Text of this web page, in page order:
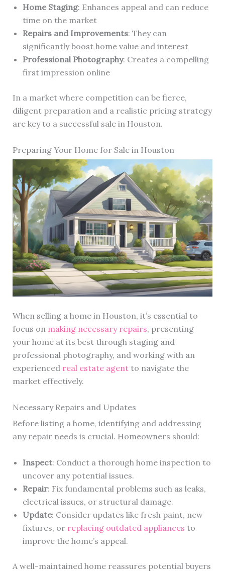
Home Staging: Enhances appeal and can reduce
time on the market
Repairs and Improvements: They can
significantly boost home value and interest
Professional Photography: Creates a compelling
first impression online
In a market where competition can be fierce,
diligent preparation and a realistic pricing strategy
are key to a successful sale in Houston.
Preparing Your Home for Sale in Houston
When selling a home in Houston, it’s essential to
focus on making necessary repairs, presenting
your home at its best through staging and
professional photography, and working with an
experienced real estate agentto navigate the
market effectively.
Necessary Repairs and Updates
Before listing a home, identifying and addressing
any repair needs is crucial. Homeowners should:
Inspect: Conduct a thorough home inspection to
uncover any potential issues.
Repair: Fix fundamental problems such as leaks,
electrical issues, or structural damage.
Update: Consider updates like fresh paint, new
fixtures, or replacing outdated appliances to
improve the home’s appeal.
A well-maintained home reassures potential buyers